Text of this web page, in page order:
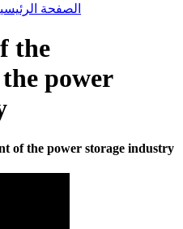
الصفحة
the
power
of the power storage industry